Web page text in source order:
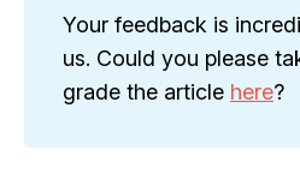
Your feedback is
us. Could you please
grade the article here?